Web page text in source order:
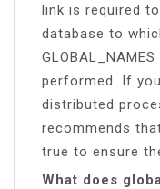
link is required
database to
performed. If
distributed
recommends
true to ensure
What does